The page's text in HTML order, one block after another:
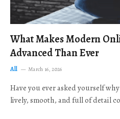
What Makes Modern
Advanced Than Ever
All March 16, 2026
Have you ever asked yourself
lively, smooth, and full of detail